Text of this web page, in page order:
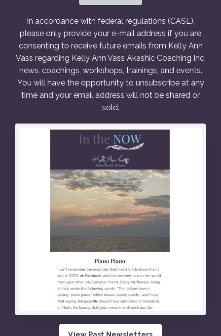
In accordance with federal regulations (CASL),
please only provide your e-mail address if you are
consenting to receive future emails from Kelly Ann
Vass regarding Kelly Ann Vass Akashic Coaching Inc.
news, coachings, workshops, trainings, and events.
You will have the opportunity to unsubscribe at any
time and your email address will not be shared or
sold.
View Past Newsletters